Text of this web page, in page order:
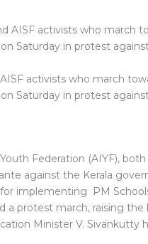
activists who march
Saturday in protest
Federation (AIYF),
against the Kerala
implementing PM
a protest march, raising the
Minister V. Sivankutty